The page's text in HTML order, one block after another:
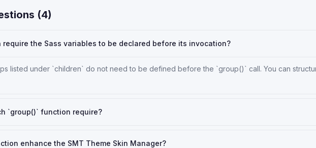
(4)
require the Sass variables to be declared before its invocation?
listed under `children` do not need to be defined before the `group()` call. You can
`group()` function require?
enhance the SMT Theme Skin Manager?